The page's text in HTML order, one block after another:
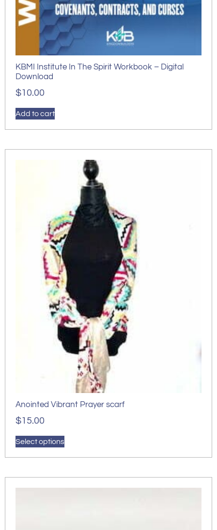
KBMI Institute In The Spirit Workbook – Digital
Download
$10.00
Add to cart
Anointed Vibrant Prayer scarf
$15.00
Select options